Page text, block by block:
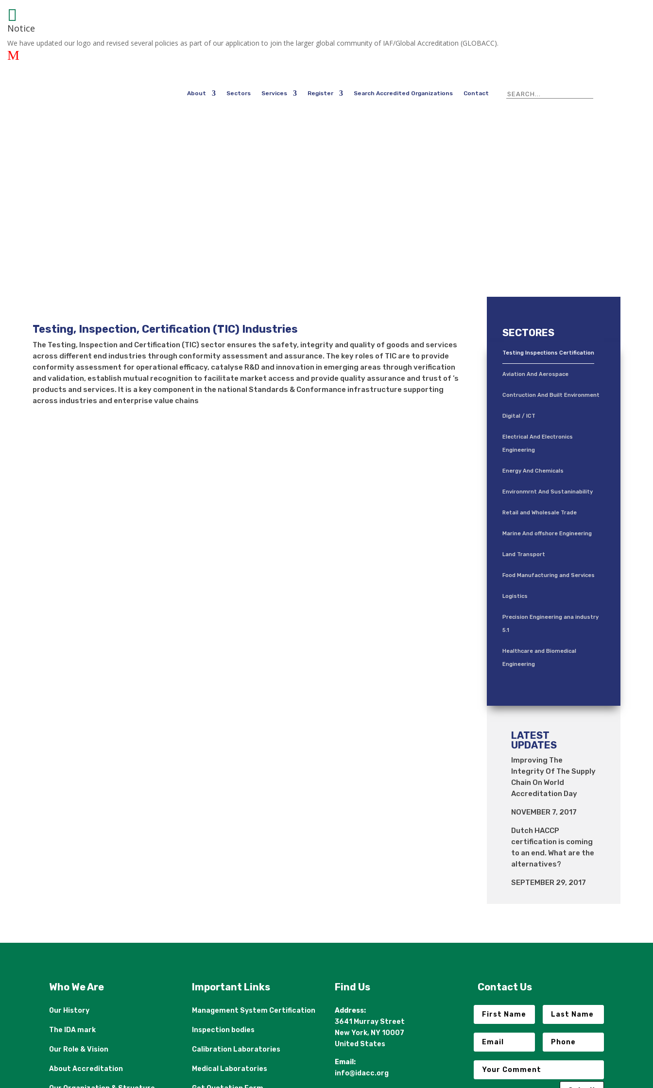

Notice
We have updated our logo and revised several policies as part of our application to join the larger global community of IAF/Global Accreditation (GLOBACC).
M
About Sectors Services Register Search Accredited Organizations Contact
Testing, Inspection, Certification (TIC) Industries
The Testing, Inspection and Certification (TIC) sector ensures the safety, integrity and quality of goods and services
across different end industries through conformity assessment and assurance. The key roles of TIC are to provide
conformity assessment for operational efficacy, catalyse R&D and innovation in emerging areas through verification
and validation, establish mutual recognition to facilitate market access and provide quality assurance and trust of ’s
products and services. It is a key component in the national Standards & Conformance infrastructure supporting
across industries and enterprise value chains
SECTORES
Testing Inspections Certification
Aviation And Aerospace
Contruction And Built Environment
Digital / ICT
Electrical And Electronics
Engineering
Energy And Chemicals
Environmrnt And Sustaninability
Retail and Wholesale Trade
Marine And offshore Engineering
Land Transport
Food Manufacturing and Services
Logistics
Precision Engineering ana industry
5.1
Healthcare and Biomedical
Engineering
LATEST
UPDATES
Improving The
Integrity Of The Supply
Chain On World
Accreditation Day
NOVEMBER 7, 2017
Dutch HACCP
certification is coming
to an end. What are the
alternatives?
SEPTEMBER 29, 2017
Who We Are
Our History
The IDA mark
Our Role & Vision
About Accreditation
Important Links
Management System Certification
Inspection bodies
Calibration Laboratories
Medical Laboratories
Find Us
Address:
3641 Murray Street
New York, NY 10007
United States
Email:
info@idacc.org
Contact Us